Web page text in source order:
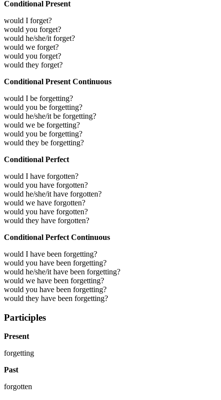
Conditional Present
would I forget?
would you forget?
would he/she/it forget?
would we forget?
would you forget?
would they forget?
Conditional Present Continuous
would I be forgetting?
would you be forgetting?
would he/she/it be forgetting?
would we be forgetting?
would you be forgetting?
would they be forgetting?
Conditional Perfect
would I have forgotten?
would you have forgotten?
would he/she/it have forgotten?
would we have forgotten?
would you have forgotten?
would they have forgotten?
Conditional Perfect Continuous
would I have been forgetting?
would you have been forgetting?
would he/she/it have been forgetting?
would we have been forgetting?
would you have been forgetting?
would they have been forgetting?
Participles
Present
forgetting
Past
forgotten